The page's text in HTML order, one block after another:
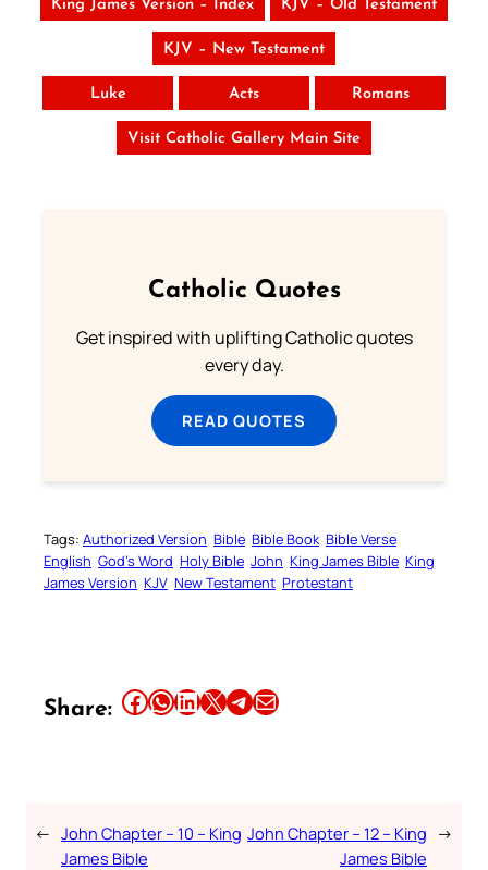
King James Version – Index KJV – Old Testament
KJV – New Testament
Luke Acts Romans
Visit Catholic Gallery Main Site
Catholic Quotes
Get inspired with uplifting Catholic quotes
every day.
READ QUOTES
Tags: Authorized Version Bible Bible Book Bible Verse
English God’s Word Holy Bible John King James Bible King
James Version KJV New Testament Protestant
Share: Share this article on Facebook Share this article on WhatsApp Share this article on LinkedIn Share this article on X Share this article on TelegramEmail this Article
← John Chapter – 10 – King
James Bible
John Chapter – 12 – King
James Bible
→